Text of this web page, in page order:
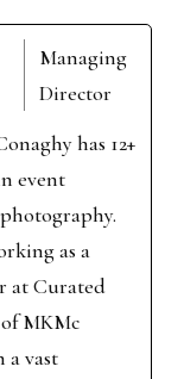
Managing
Director
has 12+
event
as a
at Curated
MKMc
a vast